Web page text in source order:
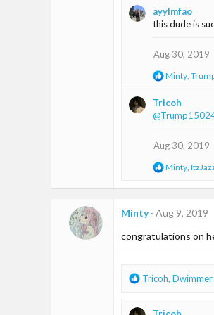
a
c
t
o
n
s
ayylmfao
this dude is
Aug 30, 2019
R
c
t
o
n
s
Minty
Tricoh
Aug 30, 2019
R
a
t
o
Minty
Minty Aug 9, 2019
congratulations on
R
Tricoh, Dwimmer